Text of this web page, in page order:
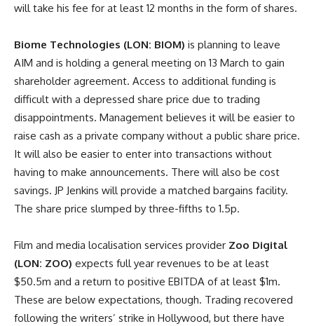
will take his fee for at least 12 months in the form of shares.
Biome Technologies (LON: BIOM) is planning to leave
AIM and is holding a general meeting on 13 March to gain
shareholder agreement. Access to additional funding is
difficult with a depressed share price due to trading
disappointments. Management believes it will be easier to
raise cash as a private company without a public share price.
It will also be easier to enter into transactions without
having to make announcements. There will also be cost
savings. JP Jenkins will provide a matched bargains facility.
The share price slumped by three-fifths to 1.5p.
Film and media localisation services provider Zoo Digital
(LON: ZOO) expects full year revenues to be at least
$50.5m and a return to positive EBITDA of at least $1m.
These are below expectations, though. Trading recovered
following the writers’ strike in Hollywood, but there have